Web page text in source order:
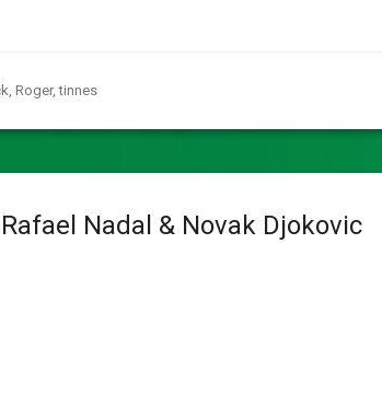
, Roger,tinnes
Nadal & Novak Djokovic